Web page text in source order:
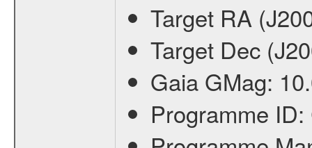
Target RA
Target Dec
Gaia GMag:
Programme ID: